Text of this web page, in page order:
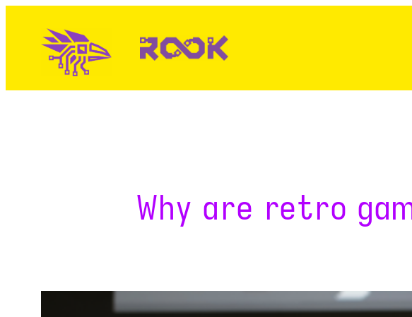
content
Why are retro